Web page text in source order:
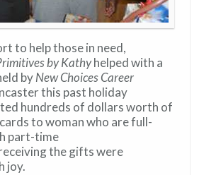
to help those in need,
by Kathyhelped with a
byNew Choices Career
this past holiday
hundreds of dollars worth of
to woman who are full-
part-time
the gifts were
joy.